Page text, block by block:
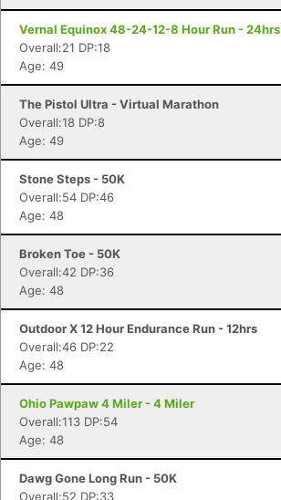
Vernal Equinox 48-24-12-8 Hour Run - 24hrs
Overall:21 DP:18
Age: 49
The Pistol Ultra - Virtual Marathon
Overall:18 DP:8
Age: 49
Stone Steps - 50K
Overall:54 DP:46
Age: 48
Broken Toe - 50K
Overall:42 DP:36
Age: 48
Outdoor X 12 Hour Endurance Run - 12hrs
Overall:46 DP:22
Age: 48
Ohio Pawpaw 4 Miler - 4 Miler
Overall:113 DP:54
Age: 48
Dawg Gone Long Run - 50K
Overall:52 DP:33